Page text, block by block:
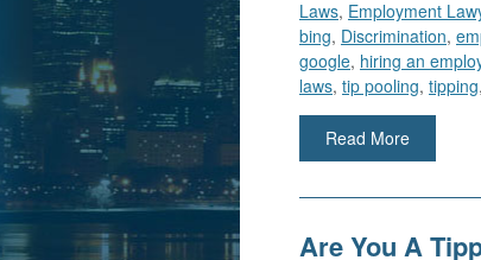
Laws, Employment
bing, Discrimination,
google, hiring an
laws, tip pooling, tipping,
Read More
Are You A